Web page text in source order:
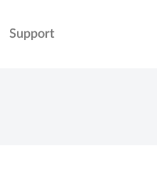
Support